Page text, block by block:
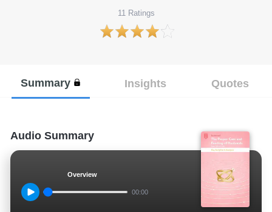
11 Ratings
Summary Insights Quotes
Audio Summary
Overview
00:00